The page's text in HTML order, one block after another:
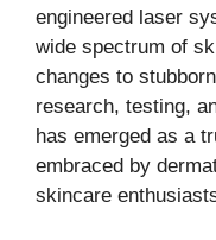
engineered laser
wide spectrum of
changes to
research, testing,
has emerged as a
embraced by
skincare